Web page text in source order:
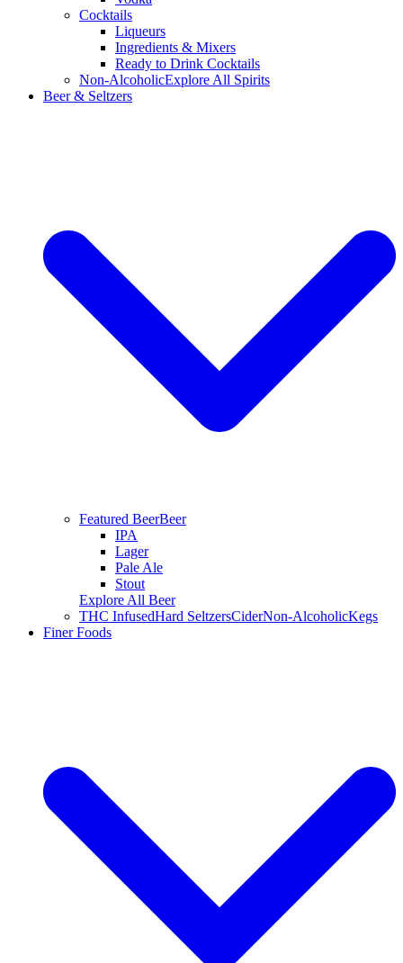
Cocktails
Liqueurs
Ingredients & Mixers
Ready to Drink Cocktails
Non-AlcoholicExplore All Spirits
Beer & Seltzers
Featured BeerBeer
IPA
Lager
Pale Ale
Stout
Explore All Beer
THC InfusedHard SeltzersCiderNon-AlcoholicKegs
Finer Foods